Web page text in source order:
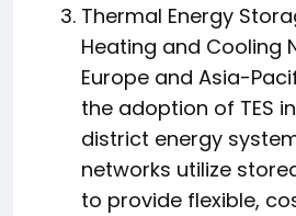
Thermal Energy
Heating and Cooling
Europe and Asia-
the adoption of TES
district energy
networks utilize
to provide flexible,